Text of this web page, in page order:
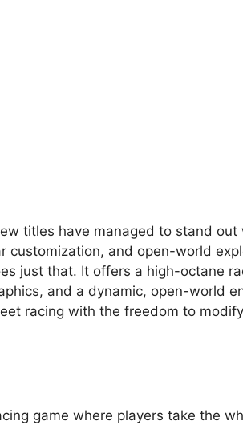
titles have managed to stand
customization, and open-world
just that. It offers a high-octane
and a dynamic, open-world
racing with the freedom to
game where players take the